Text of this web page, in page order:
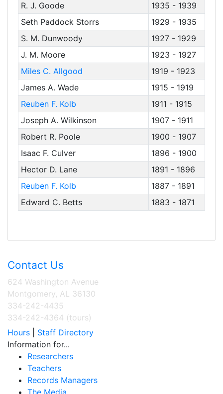
R. J. Goode
1935 - 1939
Seth Paddock Storrs
1929 - 1935
S. M. Dunwoody
1927 - 1929
J. M. Moore
1923 - 1927
Miles C. Allgood
1919 - 1923
James A. Wade
1915 - 1919
Reuben F. Kolb
1911 - 1915
Joseph A. Wilkinson
1907 - 1911
Robert R. Poole
1900 - 1907
Isaac F. Culver
1896 - 1900
Hector D. Lane
1891 - 1896
Reuben F. Kolb
1887 - 1891
Edward C. Betts
1883 - 1871
Contact Us
624 Washington Avenue
Montgomery, AL 36130
334-242-4435
334-242-4364 (tours)
Hours
Staff Directory
Information for...
Researchers
Teachers
Records Managers